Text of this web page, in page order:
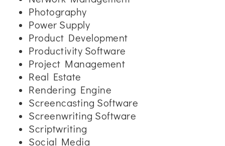
Photography
Power Supply
Product Development
Productivity Software
Project Management
Real Estate
Rendering Engine
Screencasting Software
Screenwriting Software
Scriptwriting
Social Media